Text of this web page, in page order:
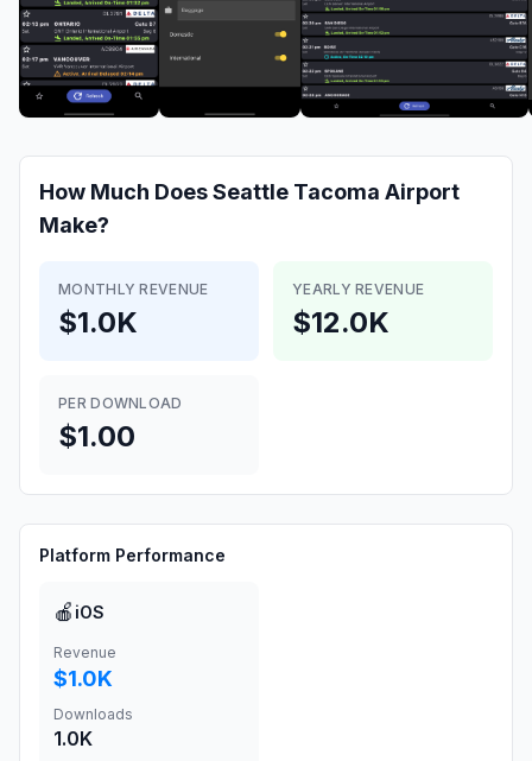
How Much DoesSeattle Tacoma Airport
Make?
MONTHLY REVENUE
$1.0K
YEARLY REVENUE
$12.0K
PER DOWNLOAD
$1.00
Platform Performance
🍎 iOS
Revenue
$1.0K
Downloads
1.0K